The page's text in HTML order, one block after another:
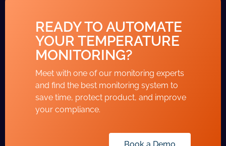
READY TO AUTOMATE
YOUR TEMPERATURE
MONITORING?
Meet with one of our monitoring experts
and find the best monitoring system to
save time, protect product, and improve
your compliance.